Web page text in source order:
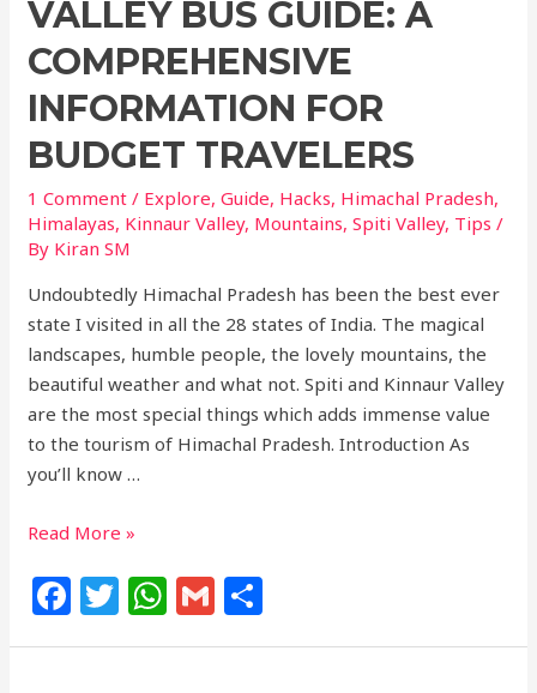
VALLEY BUS GUIDE: A
COMPREHENSIVE
INFORMATION FOR
BUDGET TRAVELERS
1 Comment / Explore,Guide, Hacks, Himachal Pradesh,
Himalayas, Kinnaur Valley, Mountains,Spiti Valley, Tips /
By Kiran SM
Undoubtedly Himachal Pradesh has been the best ever
state I visited in all the 28 states of India. The magical
landscapes, humble people, the lovely mountains, the
beautiful weather and what not. Spiti and Kinnaur Valley
are the most special things which adds immense value
to the tourism of Himachal Pradesh. Introduction As
you’ll know …
Read More »
F
a
T
w
W
h
G
m h